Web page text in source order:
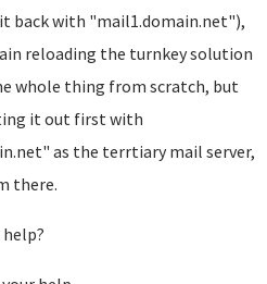
back with "mail1.domain.net"),
reloading the turnkey solution
whole thing from scratch, but
it out first with
as the terrtiary mail server,
there.